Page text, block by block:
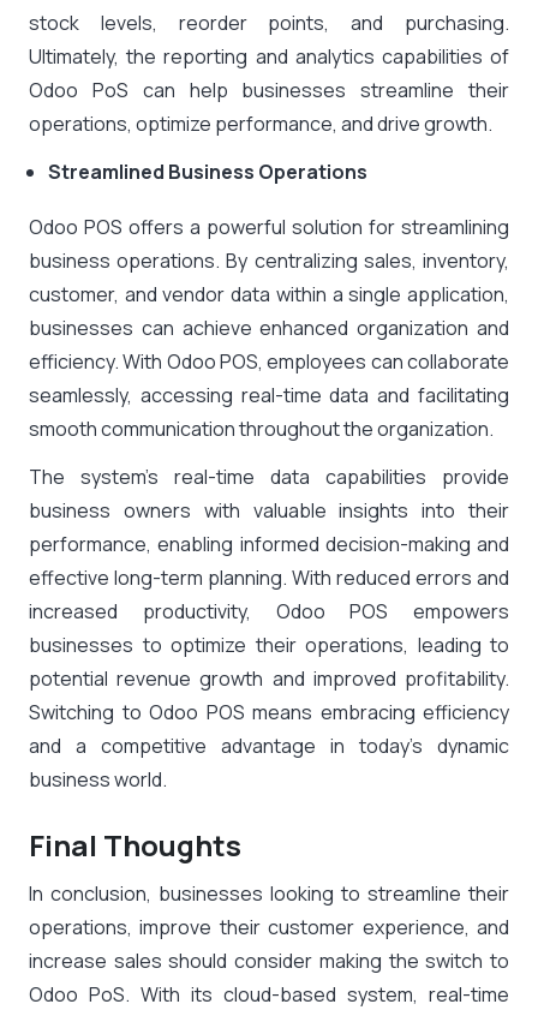
stock levels, reorder points, and purchasing.
Ultimately, the reporting and analytics capabilities of
Odoo PoS can help businesses streamline their
operations, optimize performance, and drive growth.
Streamlined Business Operations
Odoo POS offers a powerful solution for streamlining
business operations. By centralizing sales, inventory,
customer, and vendor data within a single application,
businesses can achieve enhanced organization and
efficiency. With Odoo POS, employees can collaborate
seamlessly, accessing real-time data and facilitating
smooth communication throughout the organization.
The system’s real-time data capabilities provide
business owners with valuable insights into their
performance, enabling informed decision-making and
effective long-term planning. With reduced errors and
increased productivity, Odoo POS empowers
businesses to optimize their operations, leading to
potential revenue growth and improved profitability.
Switching to Odoo POS means embracing efficiency
and a competitive advantage in today’s dynamic
business world.
Final Thoughts
In conclusion, businesses looking to streamline their
operations, improve their customer experience, and
increase sales should consider making the switch to
Odoo PoS. With its cloud-based system, real-time